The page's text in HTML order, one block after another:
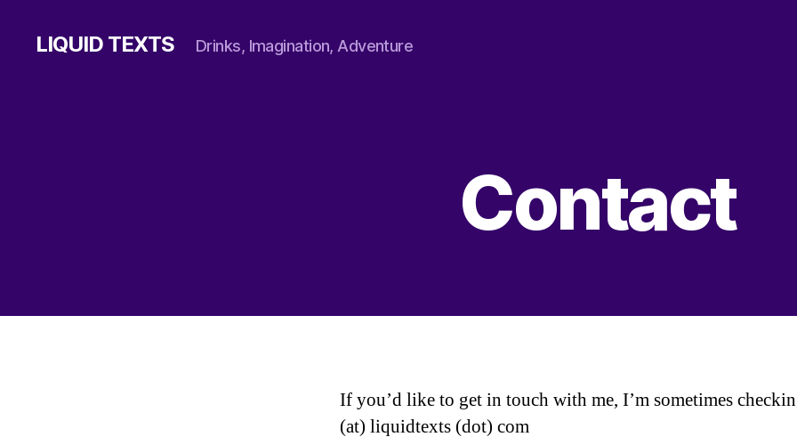
LIQUID TEXTS Drinks, Imagination, Adventure
Contact
If you’d like to get in touch with me, I’m sometimes
(at) liquidtexts (dot) com